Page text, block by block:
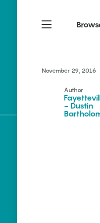
November 29, 2016
Author
- Dustin